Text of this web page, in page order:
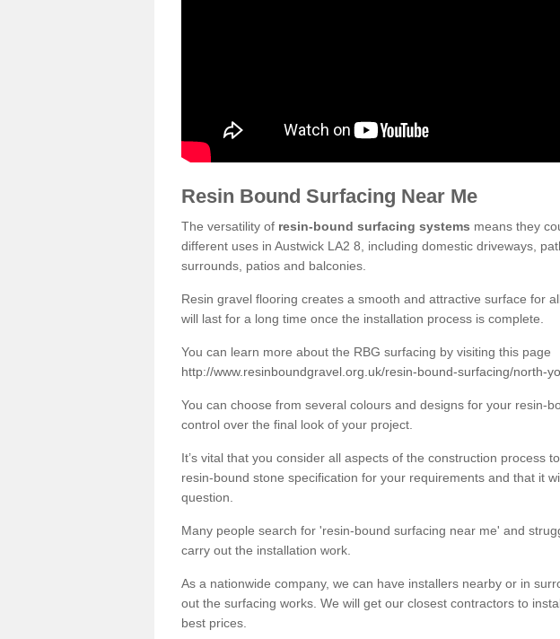
Resin Bound Surfacing Near Me
The versatility of resin-bound surfacing systems means they
different uses in Austwick LA2 8, including domestic driveways,
surrounds, patios and balconies.
Resin gravel flooring creates a smooth and attractive surface for
will last for a long time once the installation process is complete.
You can learn more about the RBG surfacing by visiting this page
http://www.resinboundgravel.org.uk/resin-bound-surfacing/north-
You can choose from several colours and designs for your resin-
control over the final look of your project.
It’s vital that you consider all aspects of the construction process
resin-bound stone specification for your requirements and that it
question.
Many people search for 'resin-bound surfacing near me' and
carry out the installation work.
As a nationwide company, we can have installers nearby or in
out the surfacing works. We will get our closest contractors to
best prices.